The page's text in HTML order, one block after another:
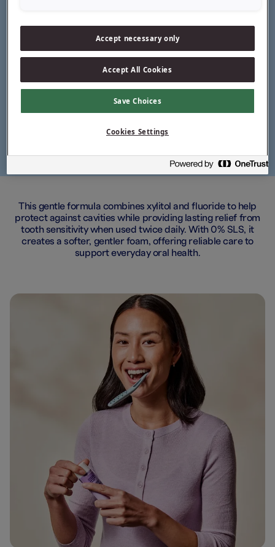
Sensitive whitening
Long-lasting sensitivity relief*
*When used twice daily
This gentle formula combines xylitol and fluoride to help
protect against cavities while providing lasting relief from
tooth sensitivity when used twice daily. With 0% SLS, it
creates a softer, gentler foam, offering reliable care to
support everyday oral health.
Accept necessary only
Accept All Cookies
Save Choices
Cookies Settings